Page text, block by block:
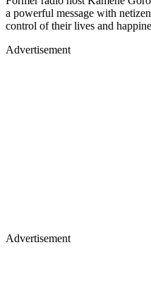
a powerful message with
control of their lives and
Advertisement
Advertisement